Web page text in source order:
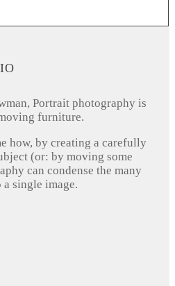
Portrait photography is
furniture.
how, by creating a carefully
(or: by moving some
can condense the many
single image.